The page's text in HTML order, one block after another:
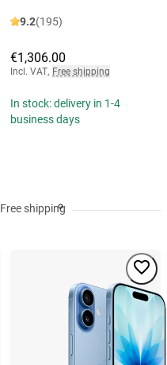
9.2(195)
€1,306.00
Incl. VAT, Free shipping
In stock: delivery in 1-4
business days
Free shipping